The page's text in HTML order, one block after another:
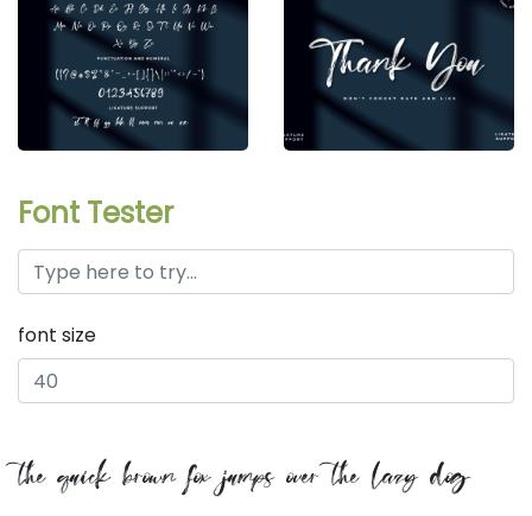
Font Tester
font size
the quick brown fox jumps over the lazy dog